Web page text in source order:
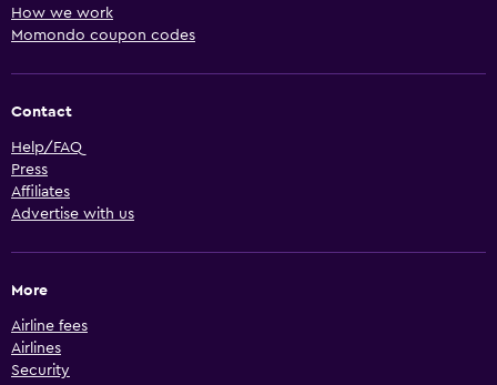
How we work
Momondo coupon codes
Contact
Help/FAQ
Press
Affiliates
Advertise with us
More
Airline fees
Airlines
Security